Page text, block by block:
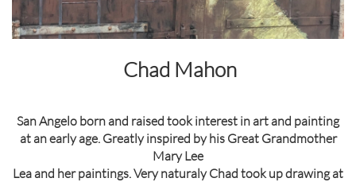
Chad Mahon
San Angelo born and raised took interest in art and painting
at an early age. Greatly inspired by his Great Grandmother
Mary Lee
Lea and her paintings. Very naturaly Chad took up drawing at